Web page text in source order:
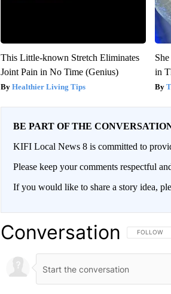
This Little-known Stretch Eliminates
Joint Pain in No Time (Genius)
Healthier Living Tips
in
BE PART OF THE
KIFI Local News 8 is committed to
Please keep your comments respectful
If you would like to share a story idea,
Conversation FOLLOW
FOLLOW